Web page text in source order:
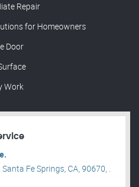
Repair
for Homeowners
Door
Work
Fe Springs, CA, 90670, .